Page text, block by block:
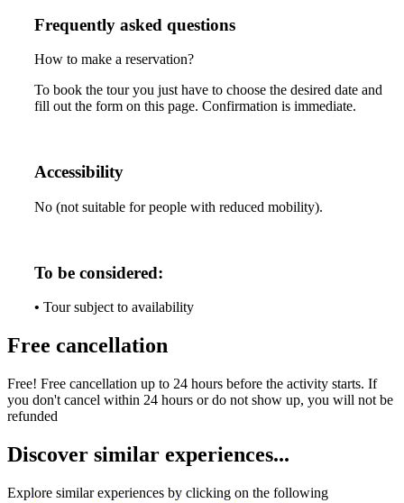
Frequently asked questions
How to make a reservation?
To book the tour you just have to choose the desired date and
fill out the form on this page. Confirmation is immediate.
Accessibility
No (not suitable for people with reduced mobility).
To be considered:
• Tour subject to availability
Free cancellation
Free! Free cancellation up to 24 hours before the activity starts. If
you don't cancel within 24 hours or do not show up, you will not be
refunded
Discover similar experiences...
Explore similar experiences by clicking on the following